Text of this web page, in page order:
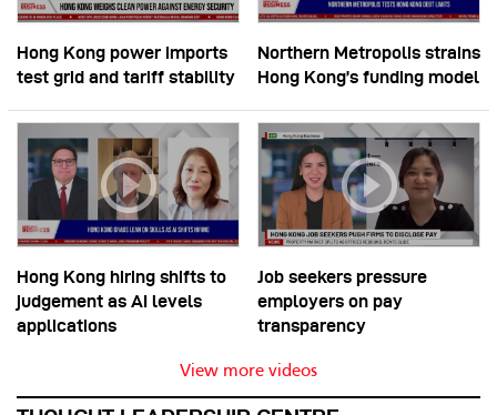
Hong Kong power imports
test grid and tariff stability
Northern Metropolis strains
Hong Kong’s funding model
Hong Kong hiring shifts to
judgement as AI levels
applications
Job seekers pressure
employers on pay
transparency
View more videos